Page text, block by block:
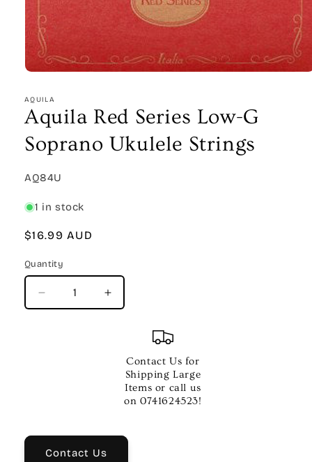
1
in
modal
AQUILA
Aquila Red Series Low-G
Soprano Ukulele Strings
SKU:
AQ84U
1 in stock
Regular
$16.99 AUD
Quantity
Quantity
Decrease
quantity
Increase
quantity
Red
Series
Low-
Strings
Contact Us for
Shipping Large
Items or call us
on 0741624523!
Contact Us